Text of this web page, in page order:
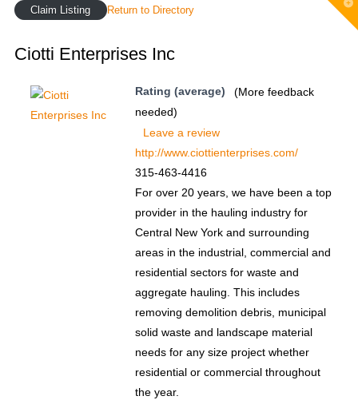
Claim Listing Return to Directory
Ciotti Enterprises Inc
Rating (average)
(More feedback
needed)
Leave a review
http://www.ciottienterprises.com/
315-463-4416
For over 20 years, we have been a top
provider in the hauling industry for
Central New York and surrounding
areas in the industrial, commercial and
residential sectors for waste and
aggregate hauling. This includes
removing demolition debris, municipal
solid waste and landscape material
needs for any size project whether
residential or commercial throughout
the year.